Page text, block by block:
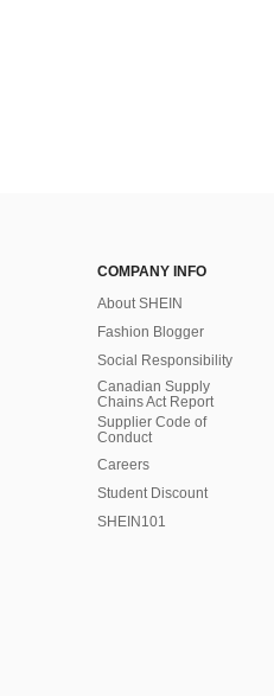
COMPANY INFO
About SHEIN
Fashion Blogger
Social Responsibility
Canadian Supply
Chains Act Report
Supplier Code of
Conduct
Careers
Student Discount
SHEIN101